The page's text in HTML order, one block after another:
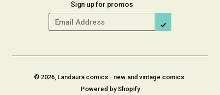
Sign up for promos
© 2026, Landaura comics - new and vintage comics.
Powered by Shopify